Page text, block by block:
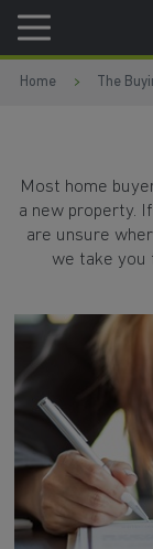
Skip to
Skip to
Home The
Most home
a new property.
are unsure
we take you